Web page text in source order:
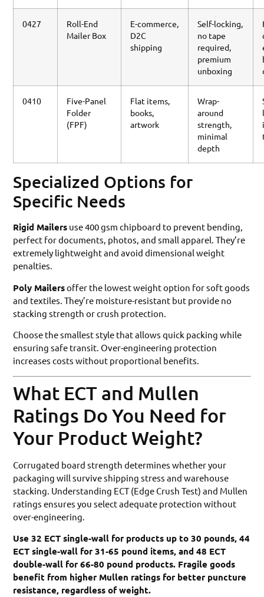
0427
Roll-End
Mailer Box
E-commerce,
D2C
shipping
Self-locking,
no tape
required,
premium
unboxing
0410
Five-Panel
Folder
(FPF)
Flat items,
books,
artwork
Wrap-
around
strength,
minimal
depth
Specialized Options for
Specific Needs
Rigid Mailers use 400 gsm chipboard to prevent bending,
perfect for documents, photos, and small apparel. They’re
extremely lightweight and avoid dimensional weight
penalties.
Poly Mailersoffer the lowest weight option for soft goods
and textiles. They’re moisture-resistant but provide no
stacking strength or crush protection.
Choose the smallest style that allows quick packing while
ensuring safe transit. Over-engineering protection
increases costs without proportional benefits.
What ECT and Mullen
Ratings Do You Need for
Your Product Weight?
Corrugated board strength determines whether your
packaging will survive shipping stress and warehouse
stacking. Understanding ECT (Edge Crush Test) and Mullen
ratings ensures you select adequate protection without
over-engineering.
Use 32 ECT single-wall for products up to 30 pounds, 44
ECT single-wall for 31-65 pound items, and 48 ECT
double-wall for 66-80 pound products. Fragile goods
benefit from higher Mullen ratings for better puncture
resistance, regardless of weight.